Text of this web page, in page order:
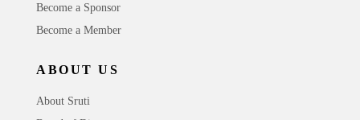
Become a Sponsor
Become a Member
ABOUT US
About Sruti